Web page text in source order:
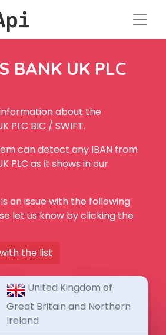
BANK UK PLC
about the
PLC BIC / SWIFT.
can detect any IBAN from
PLC as it shows in our
an issue with the following
let us know by clicking the
the list
United Kingdom of
Great Britain and Northern
Ireland